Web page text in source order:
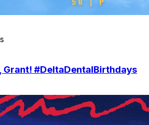
Grant! #DeltaDentalBirthdays